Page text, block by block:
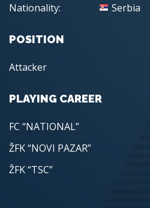
Nationality:
Serbia
POSITION
Attacker
PLAYING CAREER
FC “NATIONAL”
ŽFK “NOVI PAZAR”
ŽFK “TSC”